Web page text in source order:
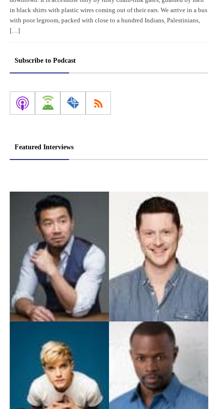
in black shirts with plastic wires coming out of their ears. We arrive in a bus
with poor legroom, packed with close to a hundred Indians, Palestinians,
[…]
Subscribe to Podcast
Featured Interviews